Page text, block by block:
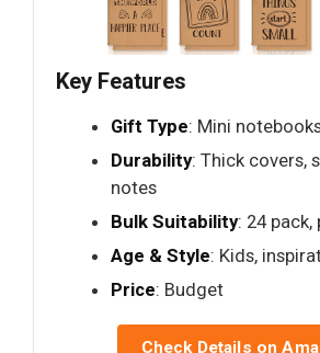
Key Features
Gift Type: Mini
Durability: Thick covers,
notes
Bulk Suitability: 24
Age & Style: Kids,
Price: Budget
Check Details on